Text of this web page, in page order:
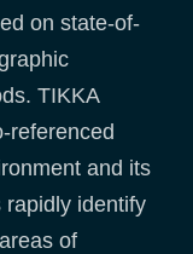
on state-of-
TIKKA
referenced
and its
rapidly identify
of